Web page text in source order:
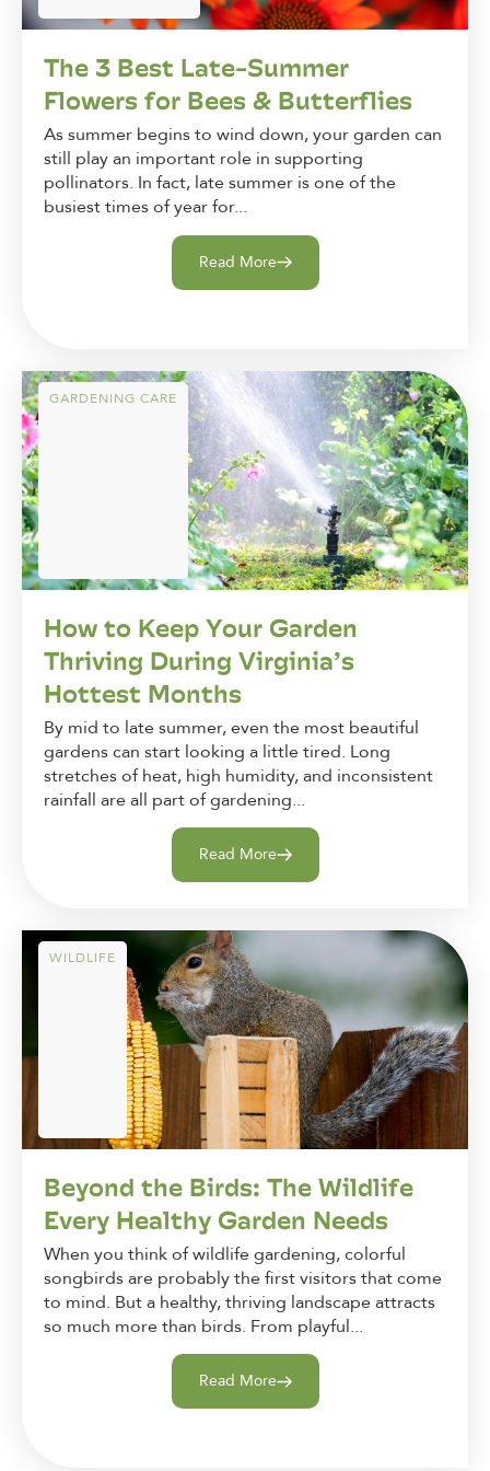
The 3 Best Late-Summer
Flowers for Bees & Butterflies
As summer begins to wind down, your garden can
still play an important role in supporting
pollinators. In fact, late summer is one of the
busiest times of year for...
Read More
GARDENING CARE
How to Keep Your Garden
Thriving During Virginia’s
Hottest Months
By mid to late summer, even the most beautiful
gardens can start looking a little tired. Long
stretches of heat, high humidity, and inconsistent
rainfall are all part of gardening...
Read More
WILDLIFE
Beyond the Birds: The Wildlife
Every Healthy Garden Needs
When you think of wildlife gardening, colorful
songbirds are probably the first visitors that come
to mind. But a healthy, thriving landscape attracts
so much more than birds. From playful...
Read More